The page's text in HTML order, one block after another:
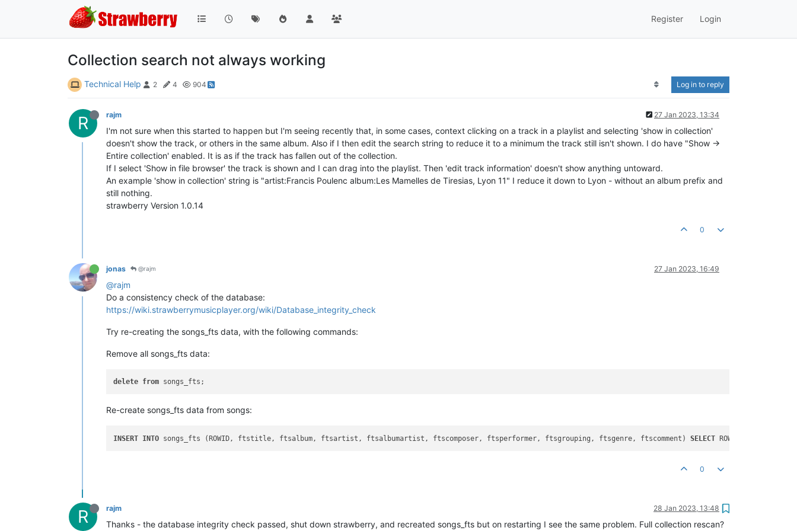
Register Login
Collection search not always working
Technical Help 2 4 904 Log in to reply
R rajm 27 Jan 2023, 13:34
I'm not sure when this started to happen but I'm seeing recently that, in some cases, context clicking on a track in a playlist and selecting 'show in collection'
doesn't show the track, or others in the same album. Also if I then edit the search string to reduce it to a minimum the track still isn't shown. I do have "Show ->
Entire collection' enabled. It is as if the track has fallen out of the collection.
If I select 'Show in file browser' the track is shown and I can drag into the playlist. Then 'edit track information' doesn't show anything untoward.
An example 'show in collection' string is "artist:Francis Poulenc album:Les Mamelles de Tiresias, Lyon 11" I reduce it down to Lyon - without an album prefix and
still nothing.
strawberry Version 1.0.14
0
jonas @rajm 27 Jan 2023, 16:49
@rajm
Do a consistency check of the database:
https://wiki.strawberrymusicplayer.org/wiki/Database_integrity_check
Try re-creating the songs_fts data, with the following commands:
Remove all songs_fts data:
delete from
Re-create songs_fts data from songs:
INSERT INTO songs_fts (ROWID, ftstitle, ftsalbum, ftsartist, ftsalbumartist, ftscomposer, ftsperformer, ftsgrouping, ftsgenre, ftscomment) SELECT ROWID, title,
0
R rajm 28 Jan 2023, 13:48
Thanks - the database integrity check passed, shut down strawberry, and recreated songs_fts but on restarting I see the same problem. Full collection rescan?